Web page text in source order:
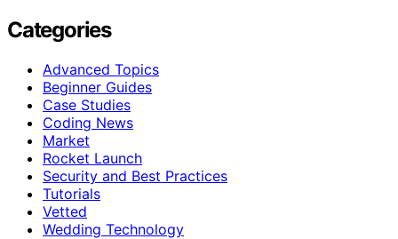
Categories
Advanced Topics
Beginner Guides
Case Studies
Coding News
Market
Rocket Launch
Security and Best Practices
Tutorials
Vetted
Wedding Technology